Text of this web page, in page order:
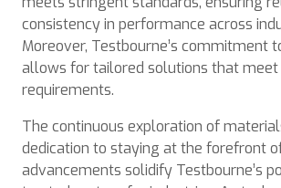
consistency in performance across
Moreover, Testbourne’s commitment
allows for tailored solutions that meet
requirements.
The continuous exploration of
dedication to staying at the forefront
advancements solidify Testbourne’s